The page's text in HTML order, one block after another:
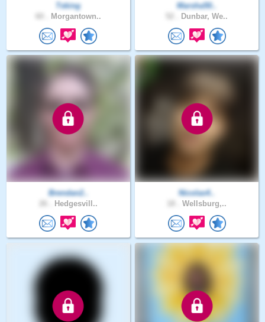
Tsking
Morgantown..
Marsha50..
Dunbar, We..
Brendan2..
Hedgesvill..
Nicolas4..
Wellsburg,..